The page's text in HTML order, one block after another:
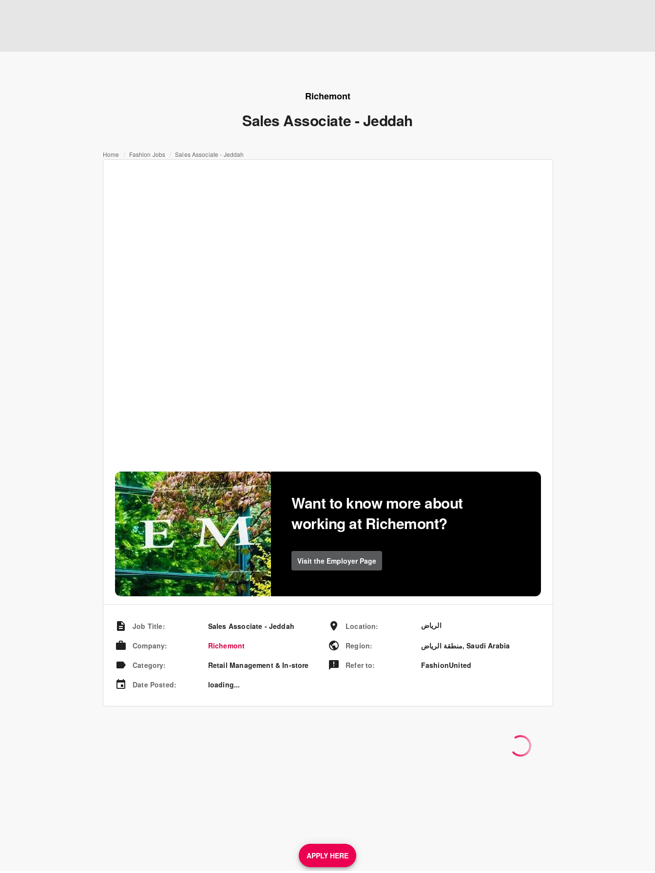
Richemont
Sales Associate - Jeddah
Home Fashion Jobs Sales Associate - Jeddah
APPLY HERE
Want to know more about
working at Richemont?
Visit the Employer Page
Job Title:
Sales Associate - Jeddah
Company:
Richemont
Category:
Retail Management & In-store
Date Posted: loading...
Location: الرياض
Region: منطقة الرياض,Saudi Arabia
Refer to: FashionUnited